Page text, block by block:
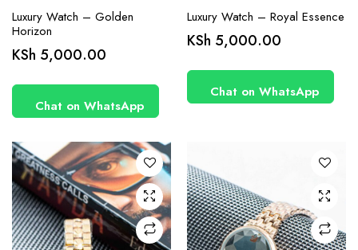
Luxury Watch – Golden
Horizon
KSh 5,000.00
Chat on WhatsApp
Luxury Watch – Royal Essence
KSh 5,000.00
Chat on WhatsApp